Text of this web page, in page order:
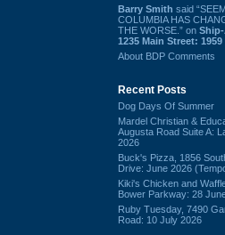
Barry Smith said
COLUMBIA HAS
THE WORSE.” on
1235 Main Street: 1959
About BDP Comments
Recent Posts
Dog Days Of Summer
Mardel Christian &
Augusta Road Suite A:
2026
Buck's Pizza, 1856
Drive: June 2026
Kiki's Chicken and
Bower Parkway: 28
Ruby Tuesday, 7490
Road: 10 July 2026